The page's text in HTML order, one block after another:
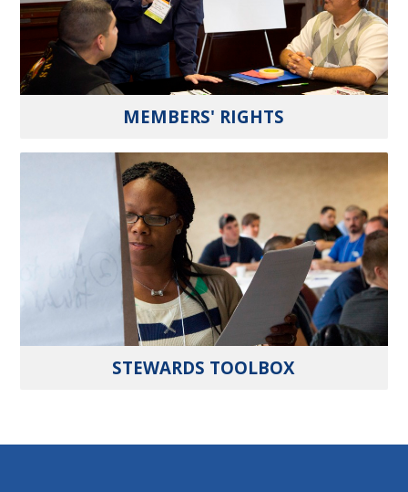
MEMBERS' RIGHTS
STEWARDS TOOLBOX